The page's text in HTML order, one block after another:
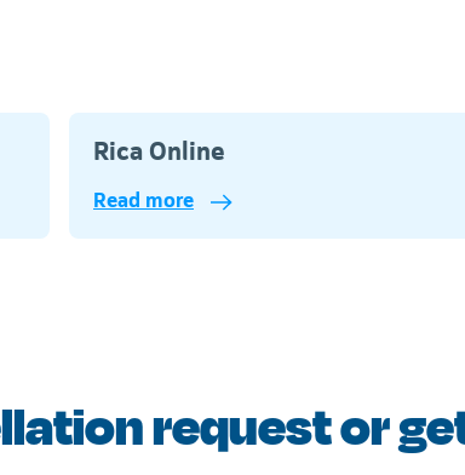
Rica Online
Telkom
Read more
request or